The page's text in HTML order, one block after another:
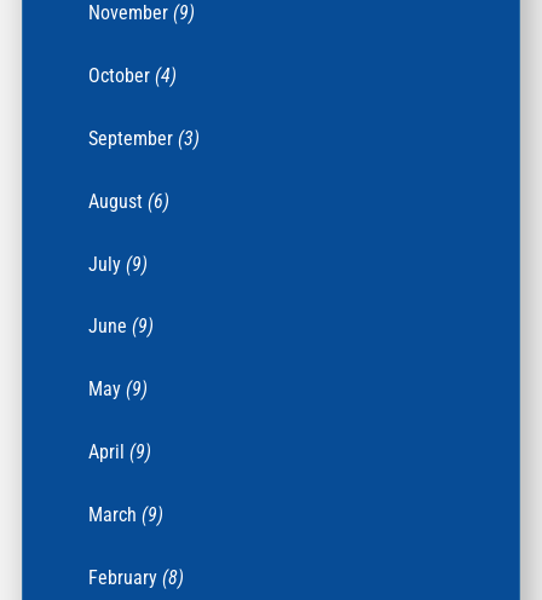
November(9)
October(4)
September(3)
August(6)
July(9)
June(9)
May(9)
April(9)
March(9)
February(8)